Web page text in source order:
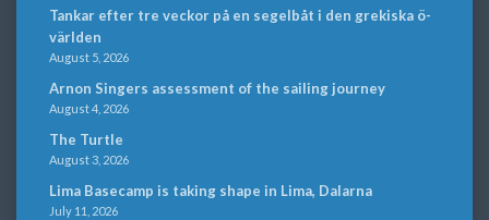
Tankar efter tre veckor på en segelbåt i den grekiska ö-
världen
August 5, 2026
Arnon Singers assessment of the sailing journey
August 4, 2026
The Turtle
August 3, 2026
Lima Basecamp is taking shape in Lima, Dalarna
July 11, 2026